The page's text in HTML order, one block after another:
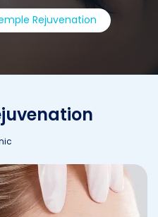
Rejuvenation